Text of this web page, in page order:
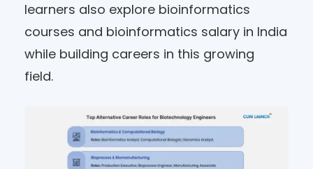
learners also explore bioinformatics
courses and bioinformatics salary in India
while building careers in this growing
field.